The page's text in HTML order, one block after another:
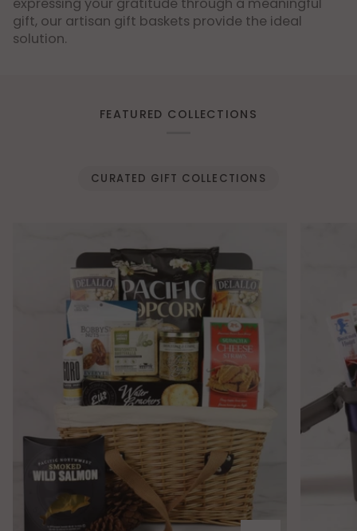
expressing your gratitude through a meaningful
gift, our artisan gift baskets provide the ideal
solution.
FEATURED COLLECTIONS
CURATED GIFT COLLECTIONS